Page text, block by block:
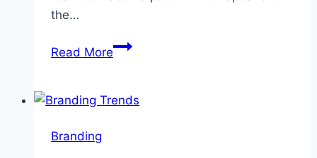
the…
Read MoreSea-
branding
Branding